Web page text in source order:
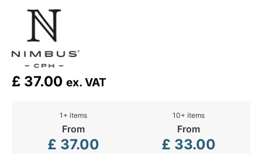
£ 37.00 ex. VAT
1+ items
From
£ 37.00
10+ items
From
£ 33.00